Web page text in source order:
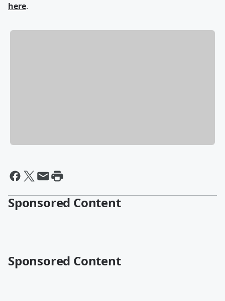
here.
Sponsored Content
Sponsored Content